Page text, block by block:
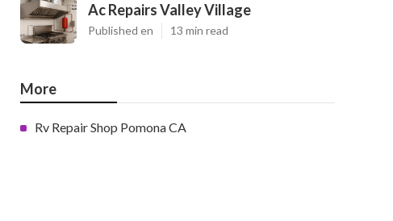
Ac Repairs Valley Village
Published en 13 min read
More
Rv Repair Shop Pomona CA